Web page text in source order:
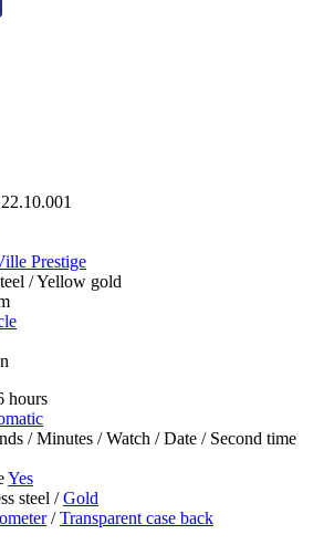
Prestige
/ Yellow gold
hours
/Minutes /Watch /Date / Second time
Yes
steel /Gold
/Transparent case back